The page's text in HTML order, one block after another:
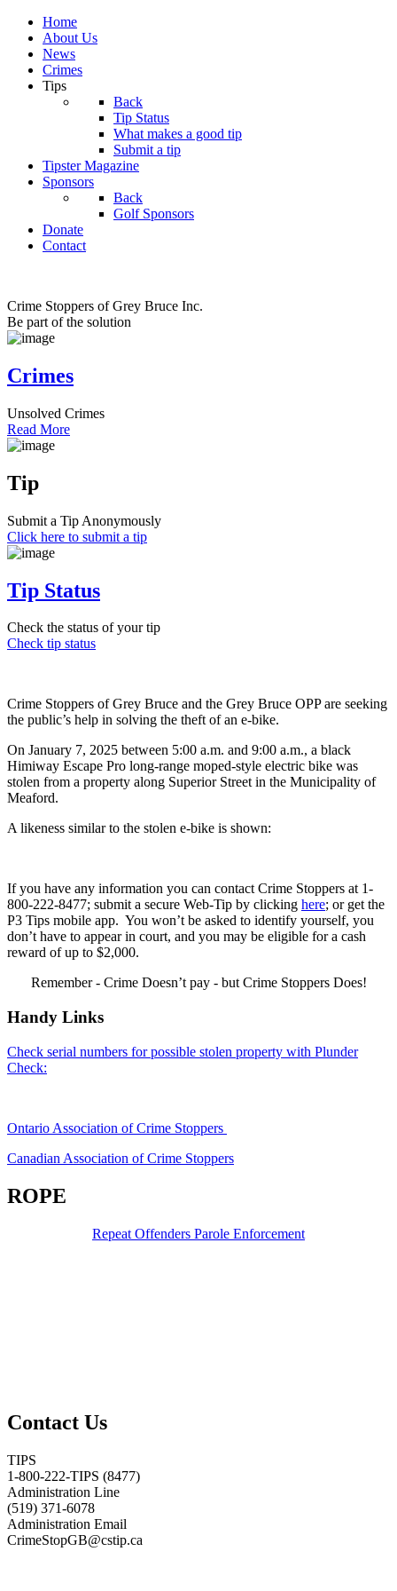
Home
About Us
News
Crimes
Tips
Back
Tip Status
What makes a good tip
Submit a tip
Tipster Magazine
Sponsors
Back
Golf Sponsors
Donate
Contact
Crime Stoppers of Grey Bruce Inc.
Be part of the solution
Crimes
Unsolved Crimes
Read More
Tip
Submit a Tip Anonymously
Click here to submit a tip
Tip Status
Check the status of your tip
Check tip status
Crime Stoppers of Grey Bruce and the Grey Bruce OPP are seeking
the public’s help in solving the theft of an e-bike.
On January 7, 2025 between 5:00 a.m. and 9:00 a.m., a black
Himiway Escape Pro long-range moped-style electric bike was
stolen from a property along Superior Street in the Municipality of
Meaford.
A likeness similar to the stolen e-bike is shown:
If you have any information you can contact Crime Stoppers at 1-
800-222-8477; submit a secure Web-Tip by clicking here; or get the
P3 Tips mobile app. You won’t be asked to identify yourself, you
don’t have to appear in court, and you may be eligible for a cash
reward of up to $2,000.
Remember - Crime Doesn’t pay - but Crime Stoppers Does!
Handy Links
Check serial numbers for possible stolen property with Plunder
Check:
Ontario Association of Crime Stoppers
Canadian Association of Crime Stoppers
ROPE
Repeat Offenders Parole Enforcement
Contact Us
TIPS
1-800-222-TIPS (8477)
Administration Line
(519) 371-6078
Administration Email
CrimeStopGB@cstip.ca